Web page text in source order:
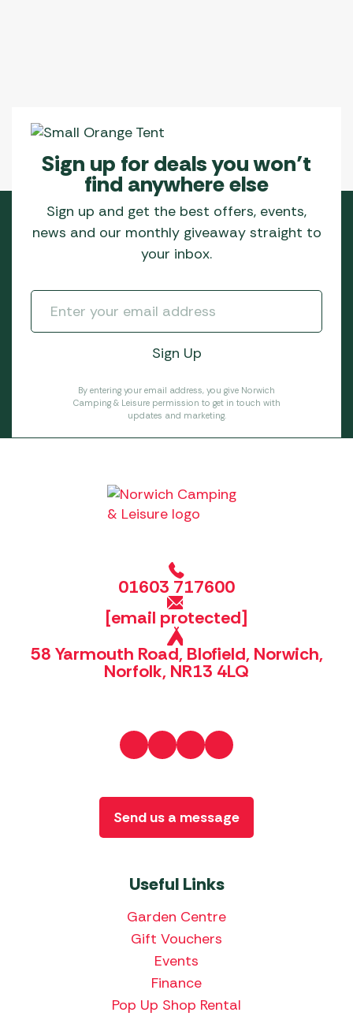
Sign up for deals you won’t
find anywhere else
Sign up and get the best offers, events,
news and our monthly giveaway straight to
your inbox.
By entering your email address, you give Norwich
Camping & Leisure permission to get in touch with
updates and marketing.
01603 717600
[email protected]
58 Yarmouth Road, Blofield, Norwich,
Norfolk, NR13 4LQ
Useful Links
Garden Centre
Gift Vouchers
Events
Finance
Pop Up Shop Rental
Send us a message